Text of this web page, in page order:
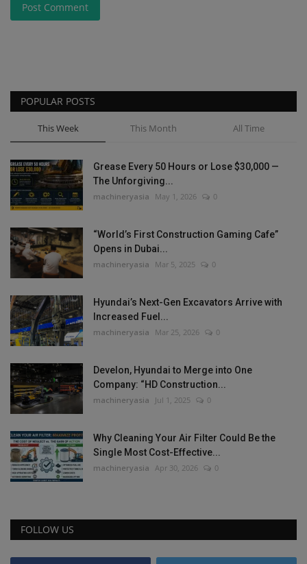
Post Comment
POPULAR POSTS
This Week This Month All Time
Grease Every 50 Hours or Lose $30,000 —
The Unforgiving...
machineryasia May 1, 2026 0
“World’s First Construction Gaming Cafe”
Opens in Dubai...
machineryasia Mar 5, 2025 0
Hyundai’s Next-Gen Excavators Arrive with
Increased Fuel...
machineryasia Mar 25, 2026 0
Develon, Hyundai to Merge into One
Company: “HD Construction...
machineryasia Jul 1, 2025 0
Why Cleaning Your Air Filter Could Be the
Single Most Cost-Effective...
machineryasia Apr 30, 2026 0
FOLLOW US